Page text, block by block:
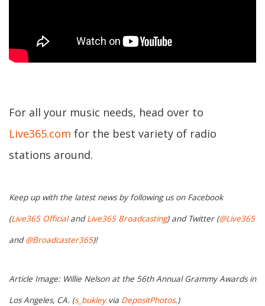
For all your music needs, head over to
Live365.com for the best variety of radio
stations around.
Keep up with the latest news by following us on Facebook
(Live365 OfficialandLive365 Broadcasting) and Twitter (@Live365
and@Broadcaster365)!
Article Image: Willie Nelson at the 56th Annual Grammy Awards in
Los Angeles, CA. (s_bukleyvia DepositPhotos.)